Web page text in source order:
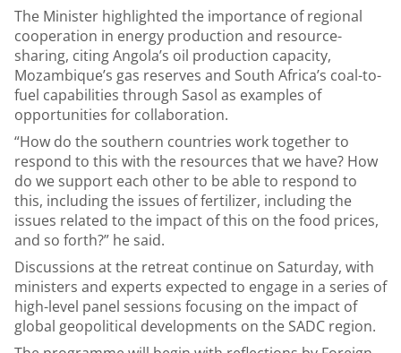
The Minister highlighted the importance of regional
cooperation in energy production and resource-
sharing, citing Angola’s oil production capacity,
Mozambique’s gas reserves and South Africa’s coal-to-
fuel capabilities through Sasol as examples of
opportunities for collaboration.
“How do the southern countries work together to
respond to this with the resources that we have? How
do we support each other to be able to respond to
this, including the issues of fertilizer, including the
issues related to the impact of this on the food prices,
and so forth?” he said.
Discussions at the retreat continue on Saturday, with
ministers and experts expected to engage in a series of
high-level panel sessions focusing on the impact of
global geopolitical developments on the SADC region.